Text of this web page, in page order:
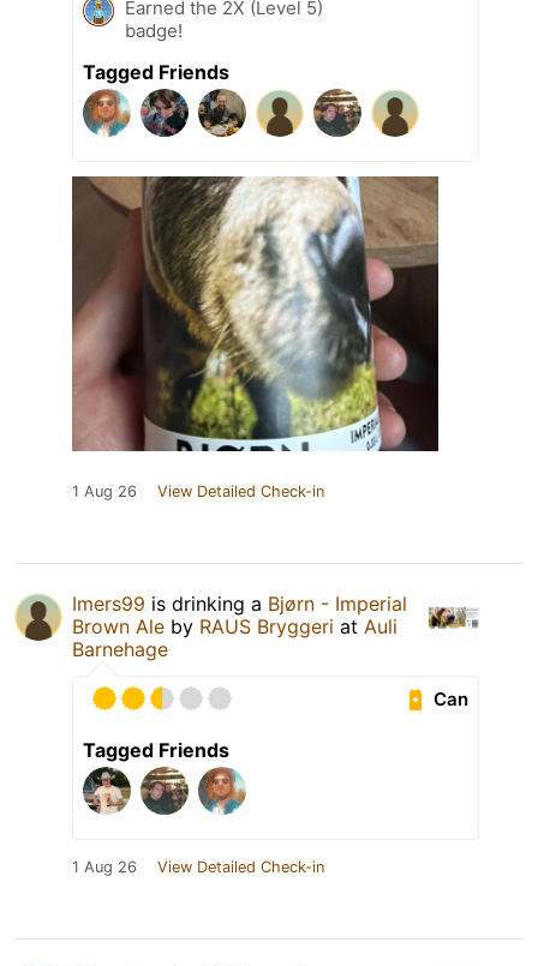
Earned the 2X (Level 5)
badge!
Tagged Friends
1 Aug 26 View Detailed Check-in
Imers99 is drinking a Bjørn - Imperial
Brown Ale by RAUS Bryggeri at Auli
Barnehage
Can
Tagged Friends
1 Aug 26 View Detailed Check-in